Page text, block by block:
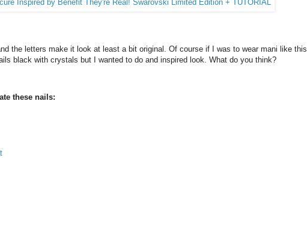
the letters make it look at least a bit original. Of course if I was to wear mani like this
black with crystals but I wanted to do and inspired look. What do you think?
these nails: